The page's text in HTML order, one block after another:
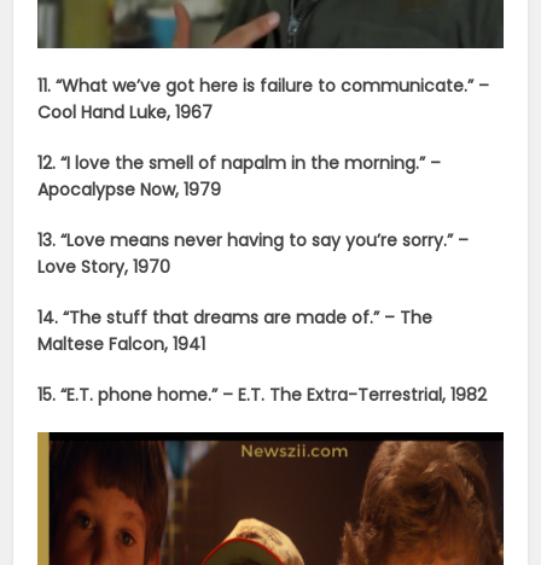
11. “What we’ve got here is failure to communicate.” –
Cool Hand Luke, 1967
12. “I love the smell of napalm in the morning.” –
Apocalypse Now, 1979
13. “Love means never having to say you’re sorry.” –
Love Story, 1970
14. “The stuff that dreams are made of.” – The
Maltese Falcon, 1941
15. “E.T. phone home.” – E.T. The Extra-Terrestrial, 1982